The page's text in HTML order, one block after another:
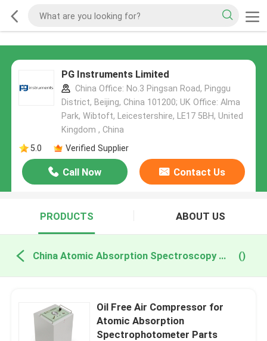
PG Instruments Limited
China Office: No.3 Pingsan Road, Pinggu
District, Beijing, China 101200; UK Office: Alma
Park, Wibtoft, Leicestershire, LE17 5BH, United
Kingdom , China
5.0
Verified Supplier
Call Now Contact Us
PRODUCTS ABOUT US
China Atomic Absorption Spectroscopy Components ()
Oil Free Air Compressor for
Atomic Absorption
Spectrophotometer Parts